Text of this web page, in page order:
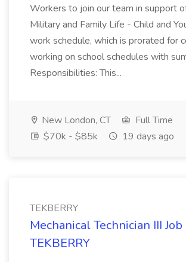
Workers to join our team in support
Military and Family Life - Child and
work schedule, which is prorated for
working on school schedules with
Responsibilities: This...
New London, CT
Full Time
$70k - $85k
19 days ago
TEKBERRY
Mechanical Technician III Job
TEKBERRY